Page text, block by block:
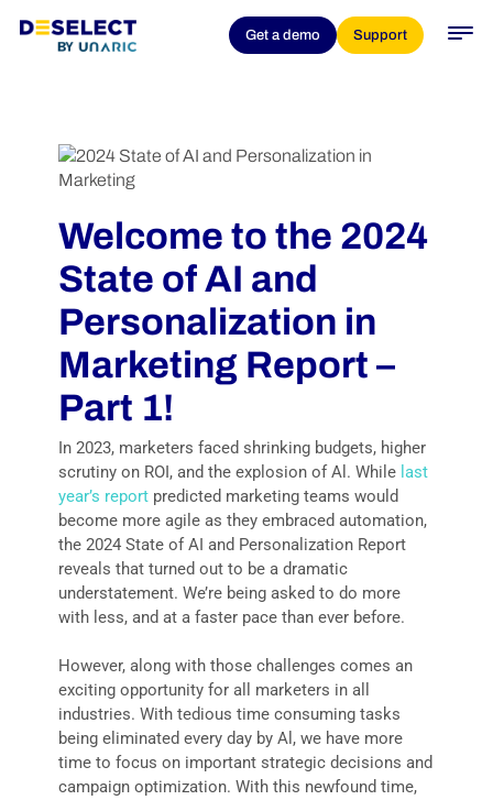
Get a demo Support
Welcome to the 2024
State of AI and
Personalization in
Marketing Report –
Part 1!
In 2023, marketers faced shrinking budgets, higher
scrutiny on ROI, and the explosion of Al. While last
year’s reportpredicted marketing teams would
become more agile as they embraced automation,
the 2024 State of AI and Personalization Report
reveals that turned out to be a dramatic
understatement. We’re being asked to do more
with less, and at a faster pace than ever before.
However, along with those challenges comes an
exciting opportunity for all marketers in all
industries. With tedious time consuming tasks
being eliminated every day by Al, we have more
time to focus on important strategic decisions and
campaign optimization. With this newfound time,